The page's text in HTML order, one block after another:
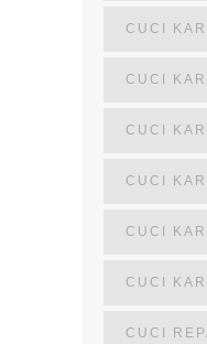
CUCI
CUCI
CUCI
CUCI
CUCI
CUCI
CUCI